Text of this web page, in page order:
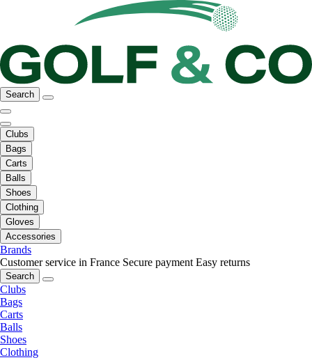
Search
Clubs
Bags
Carts
Balls
Shoes
Clothing
Gloves
Accessories
Brands
Customer service in France Secure payment Easy returns
Search
Clubs
Bags
Carts
Balls
Shoes
Clothing